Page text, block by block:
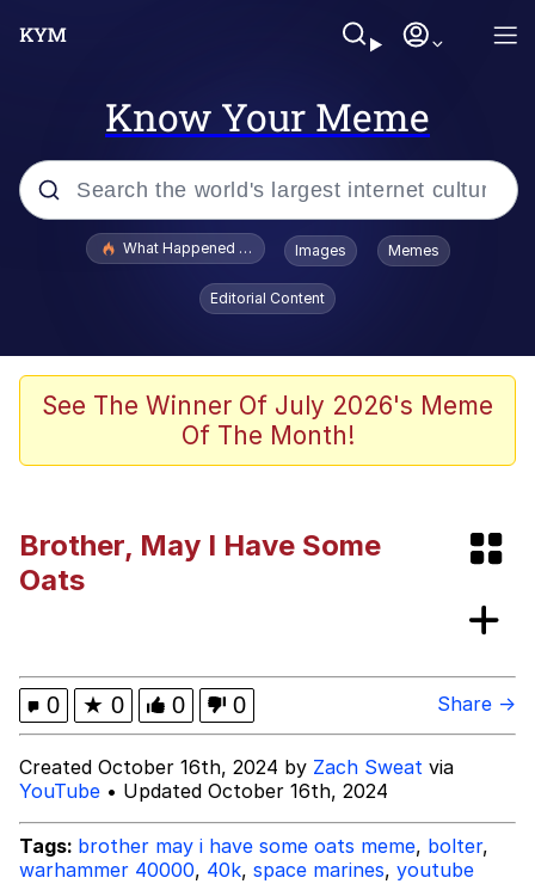
Know Your Meme
Popular searches
Evelyn Smith Smiling /
Evelynsmithhhhh Stare
Stop Raping, Ser (AKOTSK)
Memes
Evelynsmithhhhh Stare
What Happened To Toadsworth / Toadsworth Is Dead
Images Memes
Editorial Content
See The Winner Of July 2026's Meme
Of The Month!
Brother, May I Have Some
Oats
0 ★ 0 0 0 Share →
Created October 16th, 2024 by Zach Sweat via
YouTube • Updated October 16th, 2024
Tags: brother may i have some oats meme, bolter,
warhammer 40000, 40k, space marines, youtube